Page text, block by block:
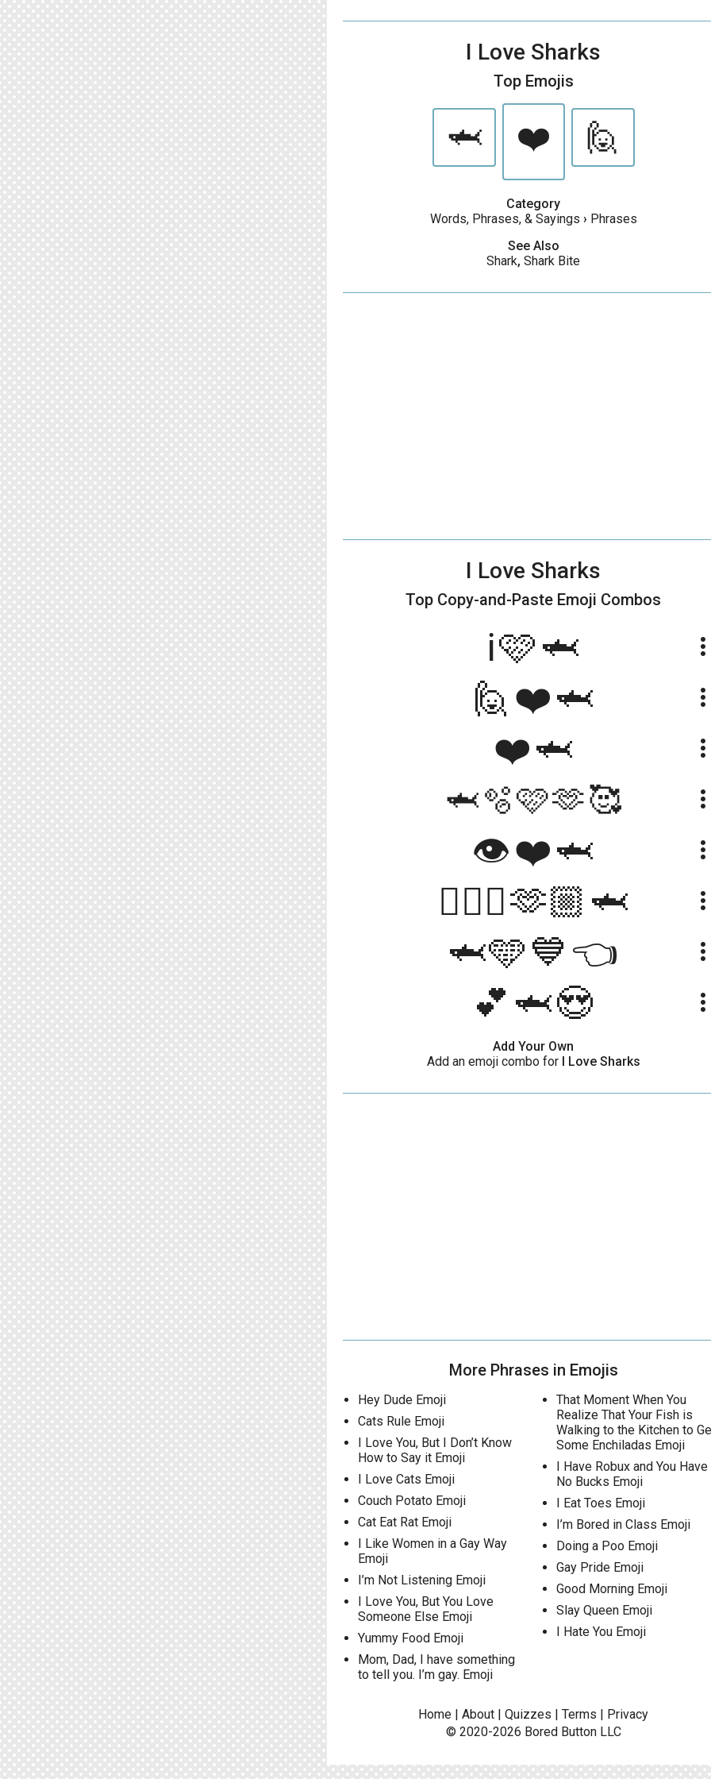
I Love Sharks
Top Emojis
🦈 ❤️ 🙋
Category
Words, Phrases, & Sayings › Phrases
See Also
Shark, Shark Bite
I Love Sharks
Top Copy-and-Paste Emoji Combos
ℹ️🩷🦈 more_vert
🙋❤️🦈 more_vert
❤️🦈 more_vert
🦈🫧🩷🫶🥰 more_vert
👁❤🦈 more_vert
🙋🏻‍♀️🫶🏼🦈 more_vert
🦈🩵💙👈 more_vert
💕🦈😍 more_vert
Add Your Own
Add an emoji combo for I Love Sharks
More Phrases in Emojis
Hey Dude Emoji
Cats Rule Emoji
I Love You, But I Don’t Know
How to Say it Emoji
I Love Cats Emoji
Couch Potato Emoji
Cat Eat Rat Emoji
I Like Women in a Gay Way
Emoji
I’m Not Listening Emoji
I Love You, But You Love
Someone Else Emoji
Yummy Food Emoji
Mom, Dad, I have something
to tell you. I’m gay. Emoji
That Moment When You
Realize That Your Fish is
Walking to the Kitchen to
Some Enchiladas Emoji
I Have Robux and You Have
No Bucks Emoji
I Eat Toes Emoji
I’m Bored in Class Emoji
Doing a Poo Emoji
Gay Pride Emoji
Good Morning Emoji
Slay Queen Emoji
I Hate You Emoji
Home | About | Quizzes | Terms | Privacy
© 2020-2026 Bored ButtonLLC